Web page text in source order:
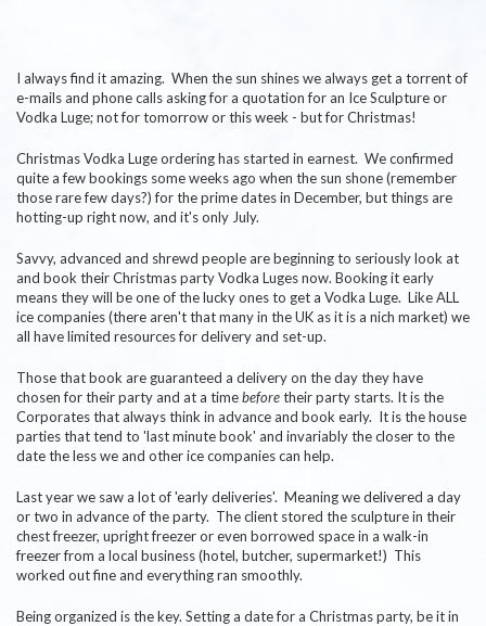
I always find it amazing. When the sun shines we always get a torrent of
e-mails and phone calls asking for a quotation for an Ice Sculpture or
Vodka Luge; not for tomorrow or this week - but for Christmas!
Christmas Vodka Luge ordering has started in earnest. We confirmed
quite a few bookings some weeks ago when the sun shone (remember
those rare few days?) for the prime dates in December, but things are
hotting-up right now, and it's only July.
Savvy, advanced and shrewd people are beginning to seriously look at
and book their Christmas party Vodka Luges now. Booking it early
means they will be one of the lucky ones to get a Vodka Luge. Like ALL
ice companies (there aren't that many in the UK as it is a nich market) we
all have limited resources for delivery and set-up.
Those that book are guaranteed a delivery on the day they have
chosen for their party and at a timebeforetheir party starts. It is the
Corporates that always think in advance and book early. It is the house
parties that tend to 'last minute book' and invariably the closer to the
date the less we and other ice companies can help.
Last year we saw a lot of 'early deliveries'. Meaning we delivered a day
or two in advance of the party. The client stored the sculpture in their
chest freezer, upright freezer or even borrowed space in a walk-in
freezer from a local business (hotel, butcher, supermarket!) This
worked out fine and everything ran smoothly.
Being organized is the key. Setting a date for a Christmas party, be it in